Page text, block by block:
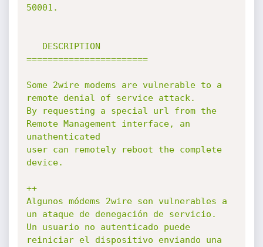
50001.
=======================
Some 2wire modems are vulnerable to a
remote denial of service attack.
By requesting a special url from the
Remote Management interface, an
unathenticated
user can remotely reboot the complete
device.
++
Algunos módems 2wire son vulnerables a
un ataque de denegación de servicio.
Un usuario no autenticado puede
reiniciar el dispositivo enviando una